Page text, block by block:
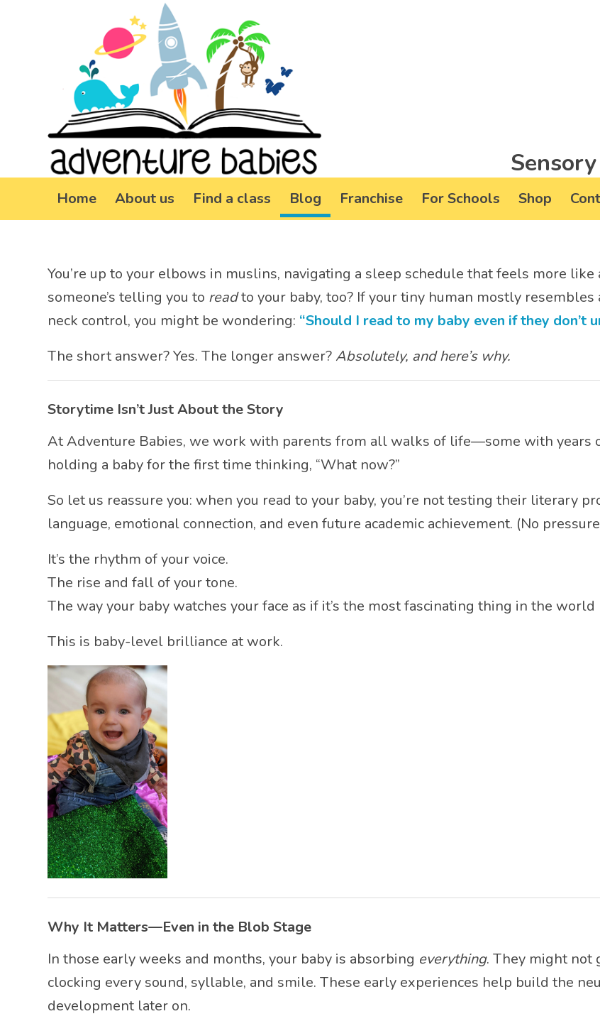
Home About us Find a class Blog Franchise For Schools Shop
You’re up to your elbows in muslins, navigating a sleep schedule that feels more
someone’s telling you to readto your baby, too? If your tiny human mostly
neck control, you might be wondering: “Should I read to my baby even if they don’t
The short answer? Yes. The longer answer? Absolutely, and here’s why.
Storytime Isn’t Just About the Story
At Adventure Babies, we work with parents from all walks of life—some with years
holding a baby for the first time thinking, “What now?”
So let us reassure you: when you read to your baby, you’re not testing their literary
language, emotional connection, and even future academic achievement. (No
It’s the rhythm of your voice.
The rise and fall of your tone.
The way your baby watches your face as if it’s the most fascinating thing in the world
This is baby-level brilliance at work.
Why It Matters—Even in the Blob Stage
In those early weeks and months, your baby is absorbing everything. They might not
clocking every sound, syllable, and smile. These early experiences help build the
development later on.